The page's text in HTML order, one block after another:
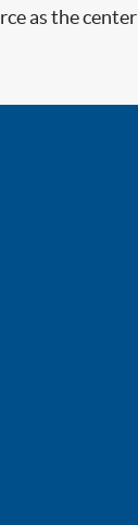
as the center